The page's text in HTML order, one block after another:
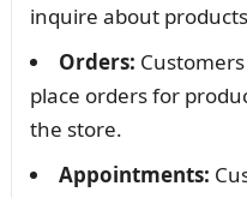
inquire about
Orders:
place orders for
the store.
Appointments: